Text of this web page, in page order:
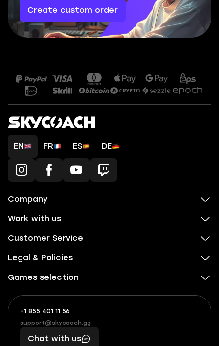
Create custom order
EN FR ES DE
Company
Work with us
Customer Service
Legal & Policies
Games selection
+1 855 401 11 56
+1
(855)
401
What
boosts
you,
makes
support@skycoach.gg
support@skycoach.gg
Chat with us